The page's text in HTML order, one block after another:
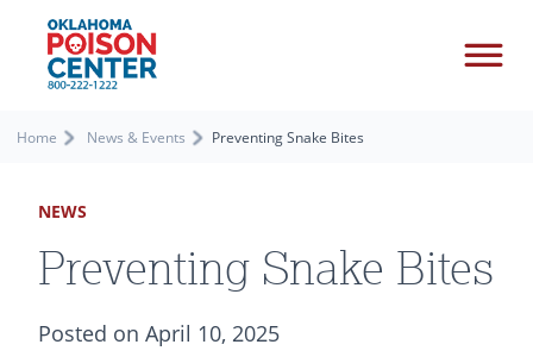
Home News & Events Preventing Snake Bites
NEWS
Preventing Snake Bites
Posted on April 10, 2025